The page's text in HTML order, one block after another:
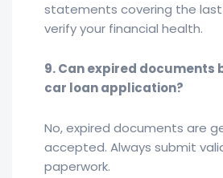
statements covering the
verify your financial health.
9. Can expired documents
car loan application?
No, expired documents are
accepted. Always submit
paperwork.